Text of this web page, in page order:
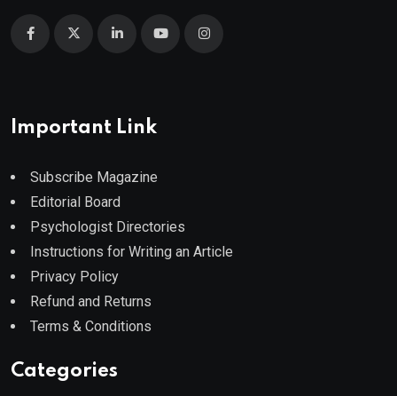
Important Link
Subscribe Magazine
Editorial Board
Psychologist Directories
Instructions for Writing an Article
Privacy Policy
Refund and Returns
Terms & Conditions
Categories